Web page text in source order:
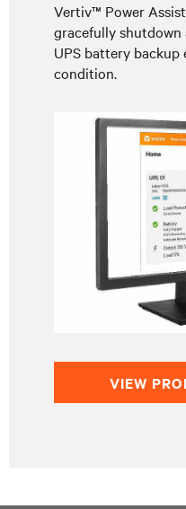
Vertiv™ Power
gracefully shutdown
UPS battery backup
condition.
VIEW